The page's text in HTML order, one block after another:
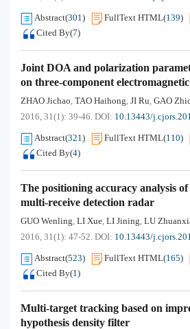
Abstract(301) FullText HTML(139)
Cited By(7)
Joint DOA and polarization
on three-component
ZHAO Jichao, TAO Haihong, JI Ru, GAO
2016, 31(1): 39-46. DOI: 10.13443/
Abstract(321) FullText HTML(110)
Cited By(4)
The positioning accuracy analysis
multi-receive detection radar
GUO Wenling, LI Xue, LI Jining, LU
2016, 31(1): 47-52. DOI: 10.13443/
Abstract(523) FullText HTML(165)
Cited By(1)
Multi-target tracking based on
hypothesis density filter